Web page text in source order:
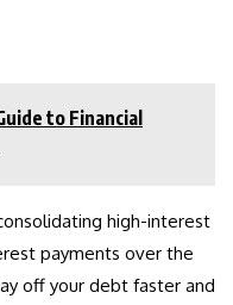
to Financial
high-interest
payments over the
off your debt faster and